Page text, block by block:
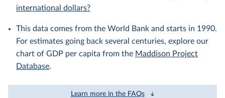
international dollars?
This data comes from the World Bank and starts in 1990.
For estimates going back several centuries, explore our
chart of GDP per capita from the Maddison Project
Database.
Learn more in the FAQs